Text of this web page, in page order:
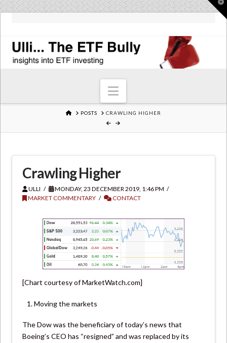
Navigation
HOMEPOSTS CRAWLING HIGHER
Crawling Higher
ULLI
MONDAY, 23 DECEMBER 2019, 1:46 PM
MARKET COMMENTARY
CONTACT
[Chart courtesy of MarketWatch.com]
Moving the markets
The Dow was the beneficiary of today’s news that
Boeing’s CEO has “resigned” and was replaced by its